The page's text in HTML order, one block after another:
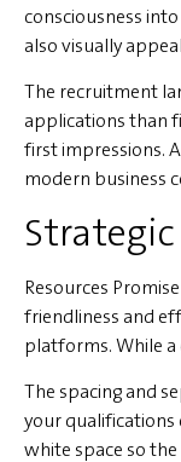
consciousness
also visually
The recruitment
applications than
first impressions.
modern business
Resources
friendliness and
platforms. While a
The spacing and
your
white space so